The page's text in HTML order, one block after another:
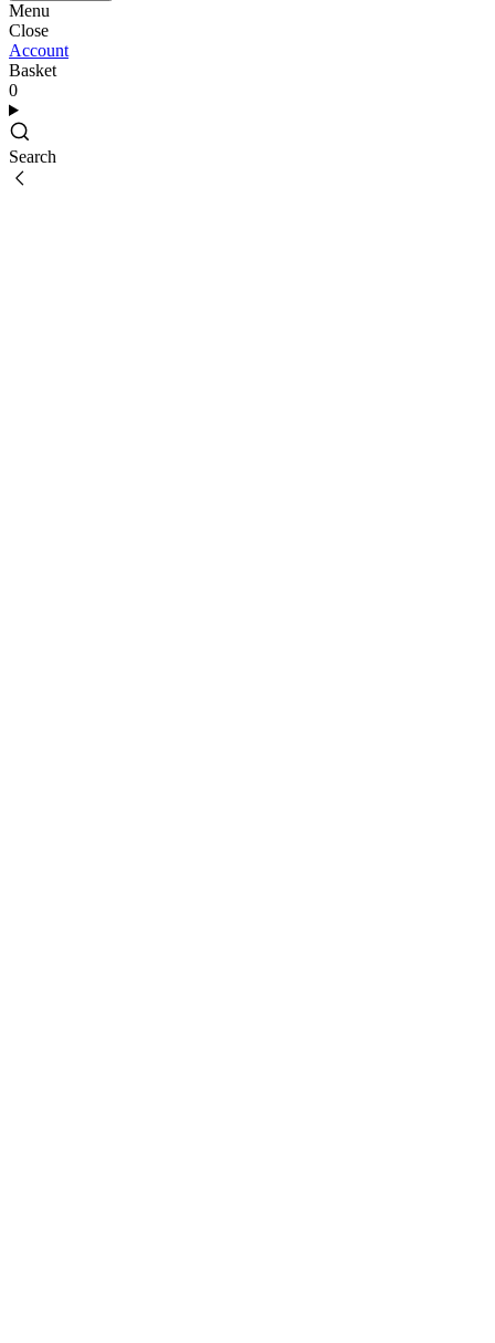
Menu
Close
Account
Basket
0
Search